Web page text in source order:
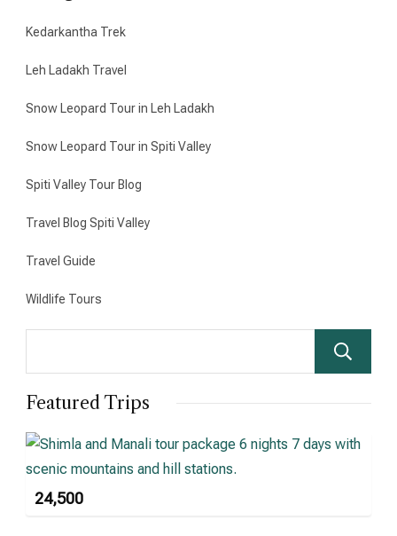
Kedarkantha Trek
Leh Ladakh Travel
Snow Leopard Tour in Leh Ladakh
Snow Leopard Tour in Spiti Valley
Spiti Valley Tour Blog
Travel Blog Spiti Valley
Travel Guide
Wildlife Tours
Featured Trips
24,500